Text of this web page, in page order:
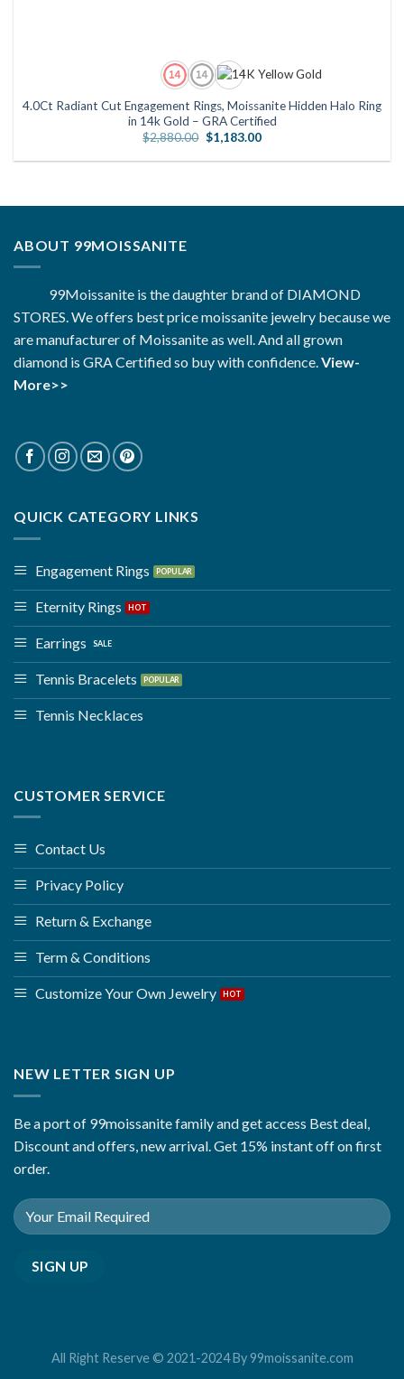
4.0Ct Radiant Cut Engagement Rings, Moissanite Hidden Halo Ring
in 14k Gold – GRA Certified
$2,880.00 Original
price
was:
$1,183.00Current
is:
ABOUT 99MOISSANITE
99Moissanite is the daughter brand of DIAMOND
STORES. We offers best price moissanite jewelry because we
are manufacturer of Moissanite as well. And all grown
diamond is GRA Certified so buy with confidence.View-
More>>
QUICK CATEGORY LINKS
Engagement Rings
Eternity Rings
Earrings
Tennis Bracelets
Tennis Necklaces
CUSTOMER SERVICE
Contact Us
Privacy Policy
Return & Exchange
Term & Conditions
Customize Your Own Jewelry
NEW LETTER SIGN UP
Be a port of 99moissanite family and get access Best deal,
Discount and offers, new arrival. Get 15% instant off on first
order.
All Right Reserve © 2021-2024 By 99moissanite.com